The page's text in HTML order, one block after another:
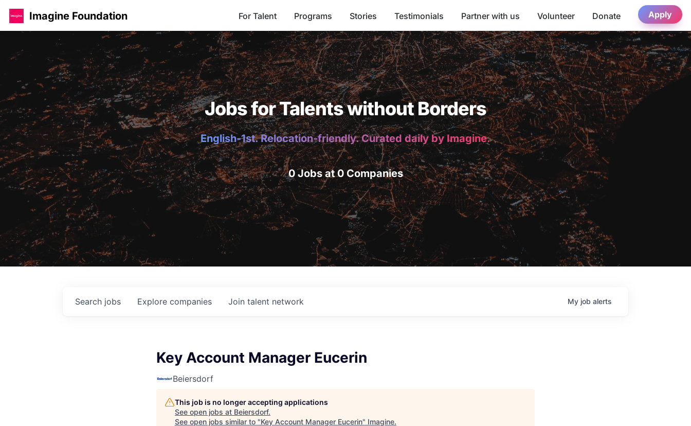
Imagine Foundation For Talent Programs Stories Testimonials Partner with us Volunteer Donate Apply
Jobs for Talents without Borders
English-1st. Relocation-friendly. Curated daily by Imagine.
0 Jobs at 0 Companies
Search jobs Explore companies Join talent network My job alerts
Key Account Manager Eucerin
Beiersdorf
This job is no longer accepting applications
See open jobs at Beiersdorf.
See open jobs similar to "Key Account Manager Eucerin" Imagine.